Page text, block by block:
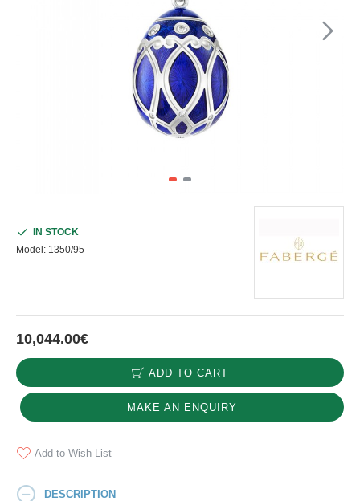
10,044.00€
IN STOCK
Model: 1350/95
ADD TO CART
MAKE AN ENQUIRY
Add to Wish List
DESCRIPTION